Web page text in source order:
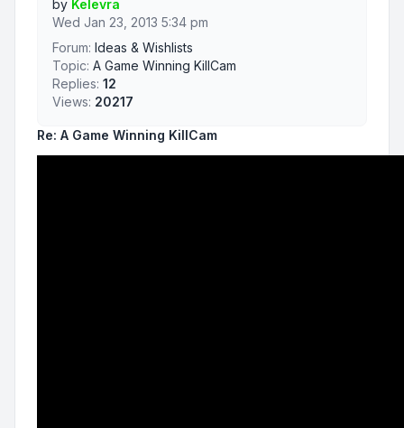
Re: A Game Winning KillCam
by Kelevra
Wed Jan 23, 2013 5:34 pm
Forum: Ideas & Wishlists
Topic: A Game Winning KillCam
Replies: 12
Views: 20217